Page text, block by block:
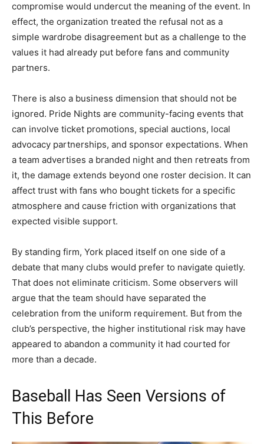
compromise would undercut the meaning of the event. In
effect, the organization treated the refusal not as a
simple wardrobe disagreement but as a challenge to the
values it had already put before fans and community
partners.
There is also a business dimension that should not be
ignored. Pride Nights are community-facing events that
can involve ticket promotions, special auctions, local
advocacy partnerships, and sponsor expectations. When
a team advertises a branded night and then retreats from
it, the damage extends beyond one roster decision. It can
affect trust with fans who bought tickets for a specific
atmosphere and cause friction with organizations that
expected visible support.
By standing firm, York placed itself on one side of a
debate that many clubs would prefer to navigate quietly.
That does not eliminate criticism. Some observers will
argue that the team should have separated the
celebration from the uniform requirement. But from the
club’s perspective, the higher institutional risk may have
appeared to abandon a community it had courted for
more than a decade.
Baseball Has Seen Versions of
This Before